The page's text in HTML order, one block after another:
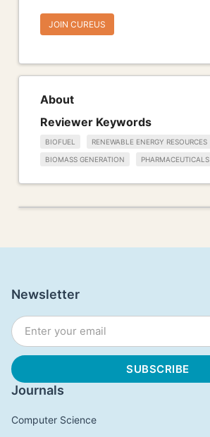
JOIN CUREUS
About
Reviewer Keywords
BIOFUEL RENEWABLE ENERGY RESOURCES
BIOMASS GENERATION PHARMACEUTICALS
Journals
Computer Science
Newsletter